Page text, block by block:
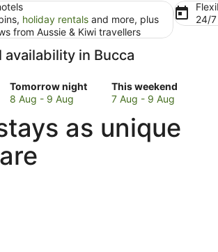
holiday rentals and more, plus
from Aussie & Kiwi travellers
24/
availability in Bucca
Tomorrow night
Check
prices
Bucca
for
tomorrow
night,
8 Aug - 9 Aug
This weekend
Check
prices
Bucca
for
7 Aug - 9 Aug
as unique